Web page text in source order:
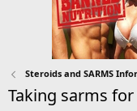
Steroids and SARMS
Taking sarms